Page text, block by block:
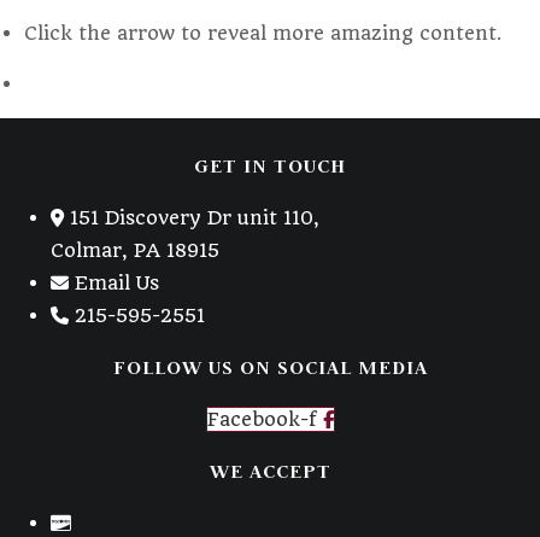
Click the arrow to reveal more amazing content.
GET IN TOUCH
151 Discovery Dr unit 110,
Colmar, PA 18915
Email Us
215-595-2551
FOLLOW US ON SOCIAL MEDIA
Facebook-f
WE ACCEPT